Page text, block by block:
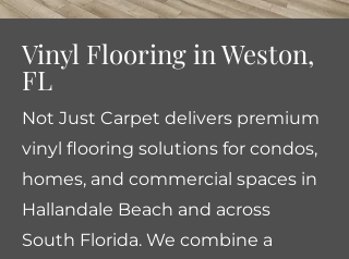
Vinyl Flooring in Weston,
FL
Not Just Carpet delivers premium
vinyl flooring solutions for condos,
homes, and commercial spaces in
Hallandale Beach and across
South Florida. We combine a